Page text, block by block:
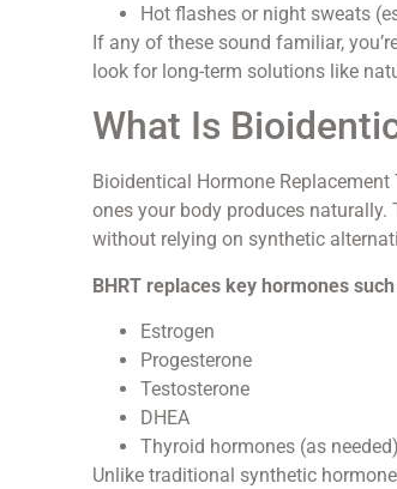
Hot flashes or night sweats
If any of these sound familiar,
look for long-term solutions like
What Is
Bioidentical Hormone
ones your body produces naturally.
without relying on synthetic
BHRT replaces key hormones
Estrogen
Progesterone
Testosterone
DHEA
Thyroid hormones (as needed)
Unlike traditional synthetic